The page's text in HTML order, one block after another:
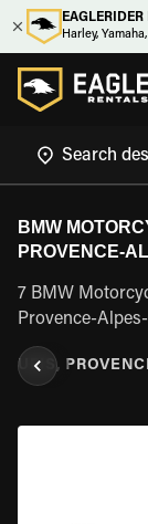
Harley,
BMW
PROVENCE-
7 BMW
Provence-